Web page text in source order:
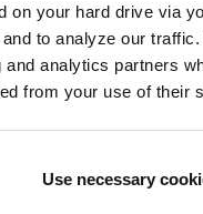
on your hard drive via
to analyze our
analytics partners
from your use of their
Use necessary
Show